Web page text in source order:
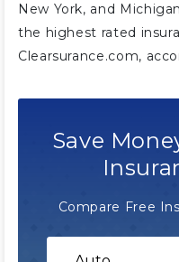
New York, and
the highest rated
Clearsurance.com,
Save
Compare Free